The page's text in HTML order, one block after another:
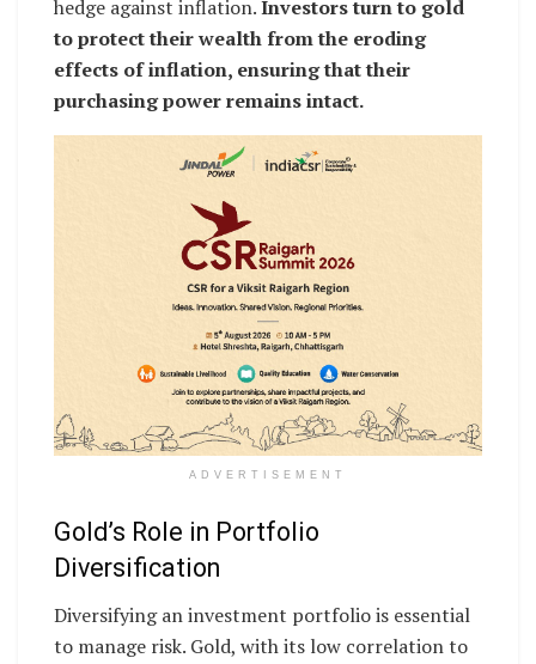
hedge against inflation.Investors turn to gold
to protect their wealth from the eroding
effects of inflation, ensuring that their
purchasing power remains intact.
ADVERTISEMENT
Gold’s Role in Portfolio
Diversification
Diversifying an investment portfolio is essential
to manage risk. Gold, with its low correlation to